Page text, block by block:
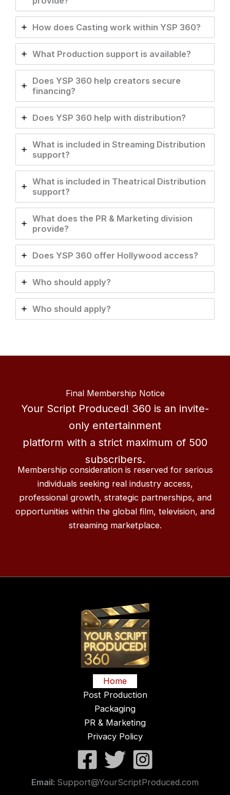
How does Casting work within YSP 360?
What Production support is available?
Does YSP 360 help creators secure
financing?
Does YSP 360 help with distribution?
What is included in Streaming Distribution
support?
What is included in Theatrical Distribution
support?
What does the PR & Marketing division
provide?
Does YSP 360 offer Hollywood access?
Who should apply?
Who should apply?
Final Membership Notice
Your Script Produced! 360 is an invite-
only entertainment
platform with a strict maximum of 500
subscribers.
Membership consideration is reserved for serious
individuals seeking real industry access,
professional growth, strategic partnerships, and
opportunities within the global film, television, and
streaming marketplace.
Home
Post Production
Packaging
PR & Marketing
Privacy Policy
Email: Support@YourScriptProduced.com